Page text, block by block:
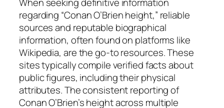
regarding “Conan O’Brien height,” reliable
sources and reputable biographical
information, often found on platforms like
Wikipedia, are the go-to resources. These
sites typically compile verified facts about
public figures, including their physical
attributes. The consistent reporting of
Conan O’Brien’s height across multiple